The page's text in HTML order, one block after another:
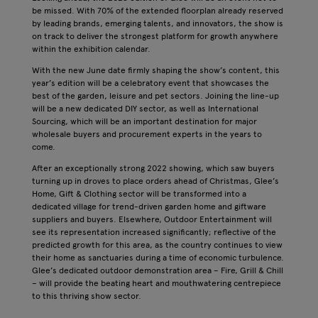
be missed. With 70% of the extended floorplan already reserved
by leading brands, emerging talents, and innovators, the show is
on track to deliver the strongest platform for growth anywhere
within the exhibition calendar.
With the new June date firmly shaping the show’s content, this
year’s edition will be a celebratory event that showcases the
best of the garden, leisure and pet sectors. Joining the line-up
will be a new dedicated DIY sector, as well as International
Sourcing, which will be an important destination for major
wholesale buyers and procurement experts in the years to
come.
After an exceptionally strong 2022 showing, which saw buyers
turning up in droves to place orders ahead of Christmas, Glee’s
Home, Gift & Clothing sector will be transformed into a
dedicated village for trend-driven garden home and giftware
suppliers and buyers. Elsewhere, Outdoor Entertainment will
see its representation increased significantly; reflective of the
predicted growth for this area, as the country continues to view
their home as sanctuaries during a time of economic turbulence.
Glee’s dedicated outdoor demonstration area – Fire, Grill & Chill
– will provide the beating heart and mouthwatering centrepiece
to this thriving show sector.